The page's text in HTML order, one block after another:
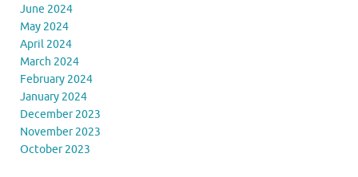
June 2024
May 2024
April 2024
March 2024
February 2024
January 2024
December 2023
November 2023
October 2023